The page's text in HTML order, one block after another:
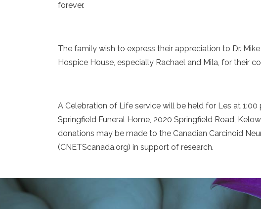
forever.
The family wish to express their appreciation to Dr.
Hospice House, especially Rachael and Mila, for their
A Celebration of Life service will be held for Les at 1:00
Springfield Funeral Home, 2020 Springfield Road,
donations may be made to the Canadian Carcinoid
(CNETScanada.org) in support of research.